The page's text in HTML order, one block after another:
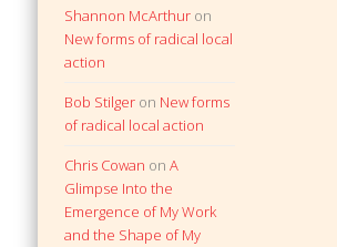
Shannon McArthur on
New forms of radical local
action
Bob Stilger on New forms
of radical local action
Chris Cowan onA
Glimpse Into the
Emergence of My Work
and the Shape of My